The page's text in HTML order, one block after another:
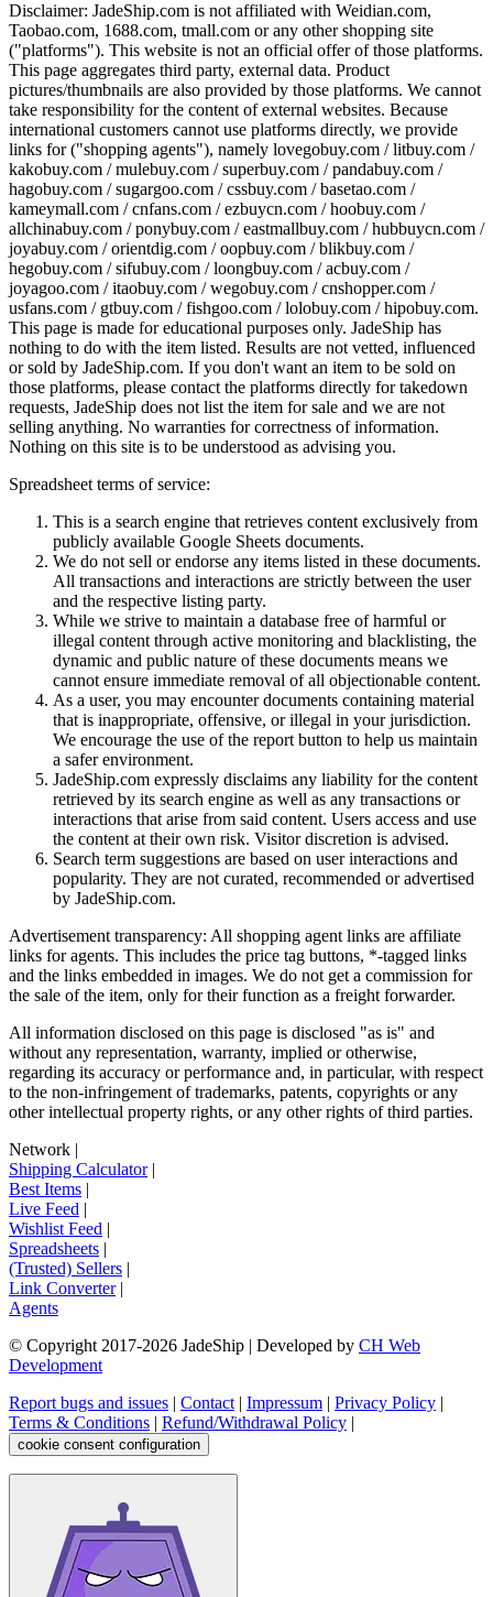
Disclaimer: JadeShip.com is not affiliated with Weidian.com,
Taobao.com, 1688.com, tmall.com or any other shopping site
("platforms"). This website is not an official offer of those platforms.
This page aggregates third party, external data. Product
pictures/thumbnails are also provided by those platforms. We cannot
take responsibility for the content of external websites. Because
international customers cannot use platforms directly, we provide
links for ("shopping agents"), namely lovegobuy.com / litbuy.com /
kakobuy.com / mulebuy.com / superbuy.com / pandabuy.com /
hagobuy.com / sugargoo.com / cssbuy.com / basetao.com /
kameymall.com / cnfans.com / ezbuycn.com / hoobuy.com /
allchinabuy.com / ponybuy.com / eastmallbuy.com / hubbuycn.com /
joyabuy.com / orientdig.com / oopbuy.com / blikbuy.com /
hegobuy.com / sifubuy.com / loongbuy.com / acbuy.com /
joyagoo.com / itaobuy.com / wegobuy.com / cnshopper.com /
usfans.com / gtbuy.com / fishgoo.com / lolobuy.com / hipobuy.com.
This page is made for educational purposes only. JadeShip has
nothing to do with the item listed. Results are not vetted, influenced
or sold by JadeShip.com. If you don't want an item to be sold on
those platforms, please contact the platforms directly for takedown
requests, JadeShip does not list the item for sale and we are not
selling anything. No warranties for correctness of information.
Nothing on this site is to be understood as advising you.
Spreadsheet terms of service:
This is a search engine that retrieves content exclusively from
publicly available Google Sheets documents.
We do not sell or endorse any items listed in these documents.
All transactions and interactions are strictly between the user
and the respective listing party.
While we strive to maintain a database free of harmful or
illegal content through active monitoring and blacklisting, the
dynamic and public nature of these documents means we
cannot ensure immediate removal of all objectionable content.
As a user, you may encounter documents containing material
that is inappropriate, offensive, or illegal in your jurisdiction.
We encourage the use of the report button to help us maintain
a safer environment.
JadeShip.com expressly disclaims any liability for the content
retrieved by its search engine as well as any transactions or
interactions that arise from said content. Users access and use
the content at their own risk. Visitor discretion is advised.
Search term suggestions are based on user interactions and
popularity. They are not curated, recommended or advertised
by JadeShip.com.
Advertisement transparency: All shopping agent links are affiliate
links for agents. This includes the price tag buttons, *-tagged links
and the links embedded in images. We do not get a commission for
the sale of the item, only for their function as a freight forwarder.
All information disclosed on this page is disclosed "as is" and
without any representation, warranty, implied or otherwise,
regarding its accuracy or performance and, in particular, with respect
to the non-infringement of trademarks, patents, copyrights or any
other intellectual property rights, or any other rights of third parties.
Network |
Shipping Calculator|
Best Items |
Live Feed |
Wishlist Feed |
Spreadsheets |
(Trusted) Sellers |
Link Converter|
Agents
© Copyright 2017-2026 JadeShip | Developed by CH Web
Development
Report bugs and issues | Contact | Impressum | Privacy Policy |
Terms & Conditions | Refund/Withdrawal Policy |
cookie consent configuration